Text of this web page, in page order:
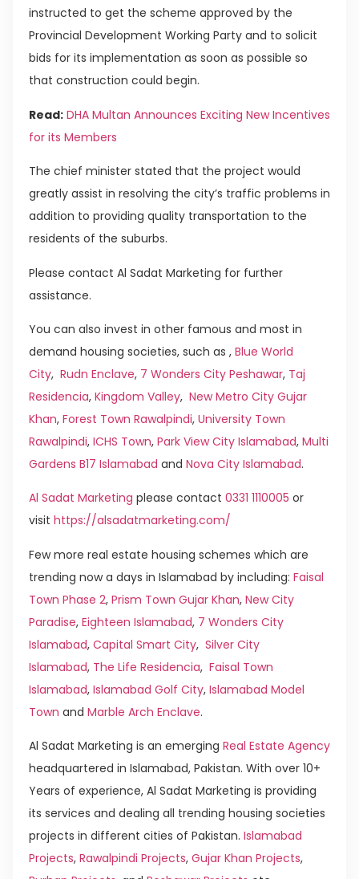
instructed to get the scheme approved by the
Provincial Development Working Party and to solicit
bids for its implementation as soon as possible so
that construction could begin.
Read: DHA Multan Announces Exciting New Incentives
for its Members
The chief minister stated that the project would
greatly assist in resolving the city’s traffic problems in
addition to providing quality transportation to the
residents of the suburbs.
Please contact Al Sadat Marketing for further
assistance.
You can also invest in other famous and most in
demand housing societies, such as , Blue World
City, Rudn Enclave, 7 Wonders City Peshawar, Taj
Residencia, Kingdom Valley, New Metro City Gujar
Khan, Forest Town Rawalpindi, University Town
Rawalpindi, ICHS Town, Park View City Islamabad, Multi
Gardens B17 Islamabad and Nova City Islamabad.
Al Sadat Marketing please contact 0331 1110005 or
visit https://alsadatmarketing.com/
Few more real estate housing schemes which are
trending now a days in Islamabad by including: Faisal
Town Phase 2, Prism Town Gujar Khan, New City
Paradise, Eighteen Islamabad, 7 Wonders City
Islamabad, Capital Smart City, Silver City
Islamabad, The Life Residencia, Faisal Town
Islamabad, Islamabad Golf City, Islamabad Model
Town and Marble Arch Enclave.
Al Sadat Marketing is an emerging Real Estate Agency
headquartered in Islamabad, Pakistan. With over 10+
Years of experience, Al Sadat Marketing is providing
its services and dealing all trending housing societies
projects in different cities of Pakistan. Islamabad
Projects, Rawalpindi Projects, Gujar Khan Projects,